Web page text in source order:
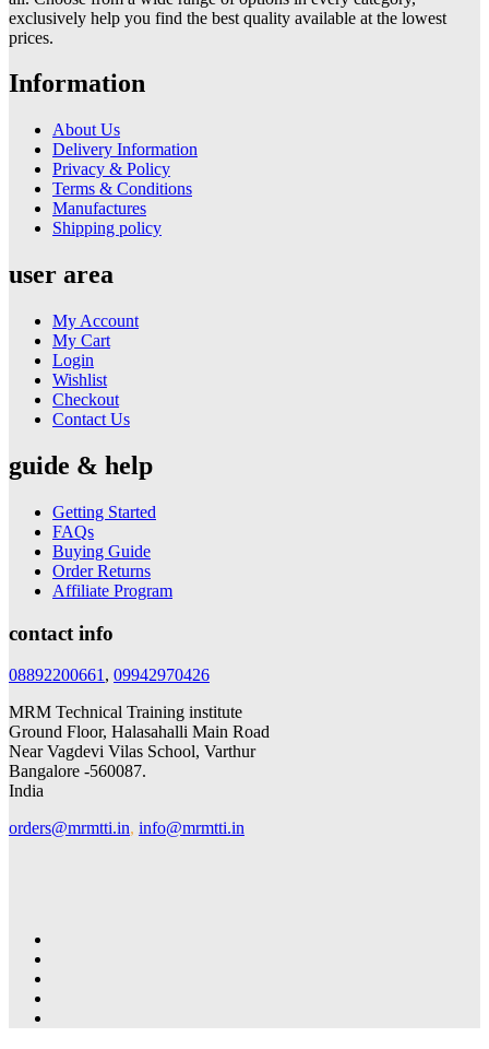
exclusively help you find the best quality available at the lowest
prices.
Information
About Us
Delivery Information
Privacy & Policy
Terms & Conditions
Manufactures
Shipping policy
user area
My Account
My Cart
Login
Wishlist
Checkout
Contact Us
guide & help
Getting Started
FAQs
Buying Guide
Order Returns
Affiliate Program
contact info
08892200661, 09942970426
MRM Technical Training institute
Ground Floor, Halasahalli Main Road
Near Vagdevi Vilas School, Varthur
Bangalore -560087.
India
orders@mrmtti.in, info@mrmtti.in